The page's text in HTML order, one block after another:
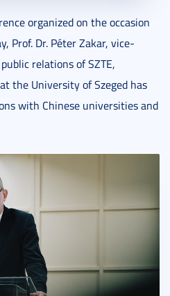
organized on the occasion
Prof. Dr. Péter Zakar, vice-
relations of SZTE,
the University of Szeged has
with Chinese universities and